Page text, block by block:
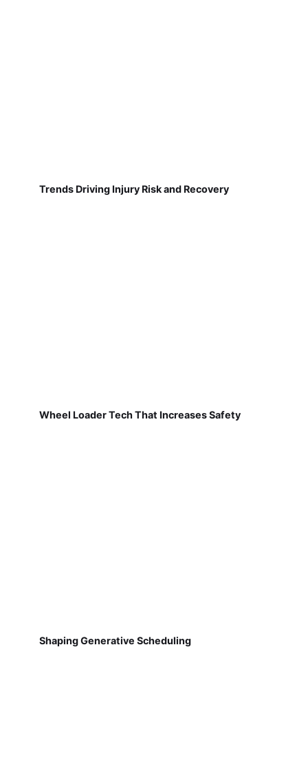
Trends Driving Injury Risk and Recovery
Wheel Loader Tech That Increases Safety
Shaping Generative Scheduling